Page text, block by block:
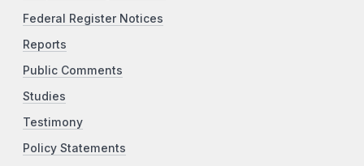
Federal Register Notices
Reports
Public Comments
Studies
Testimony
Policy Statements